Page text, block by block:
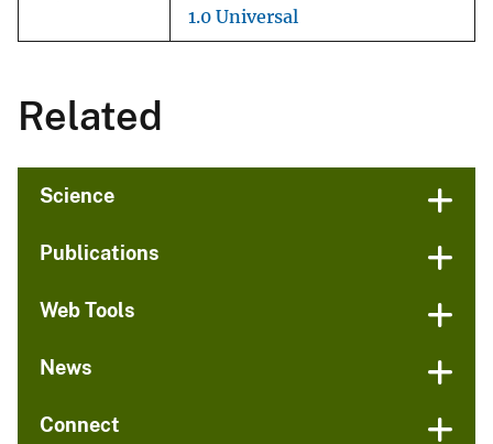
1.0 Universal
Related
Science
Publications
Web Tools
News
Connect